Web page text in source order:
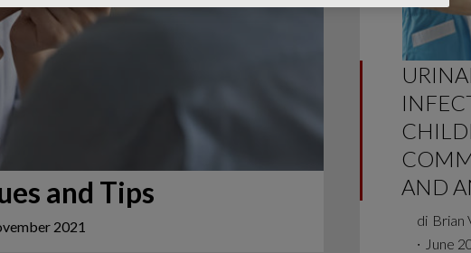
and Tips
2021
AND
di Brian
∙ June